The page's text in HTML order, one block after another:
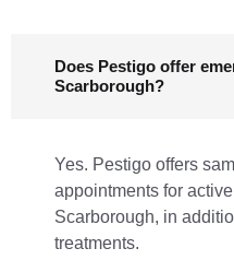
Does Pestigo offer
Scarborough?
Yes. Pestigo offers
appointments for
Scarborough, in
treatments.